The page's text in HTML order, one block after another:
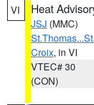
VI Heat
JSJ (MMC)
Croix, in VI
VTEC# 30
(CON)